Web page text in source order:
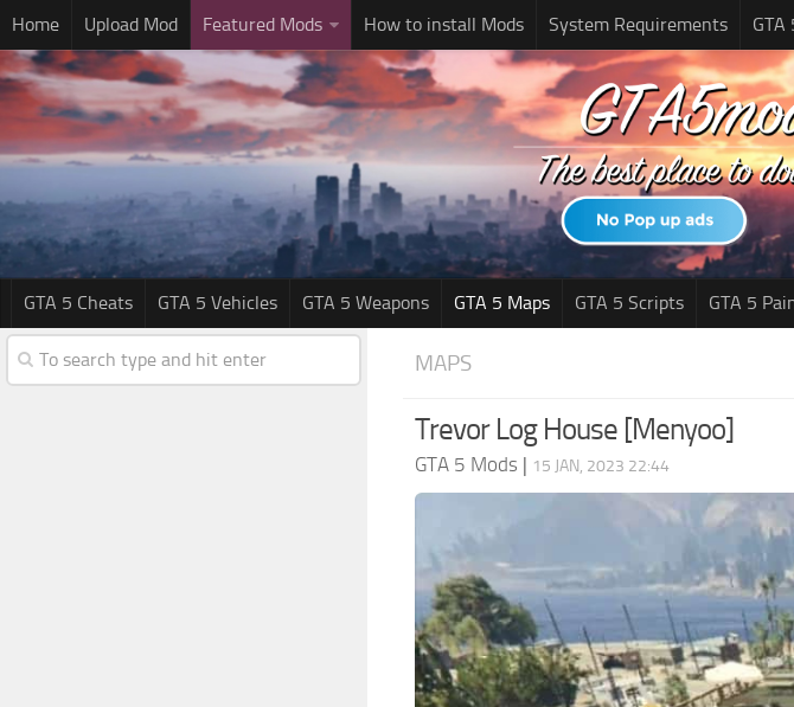
Home Upload Mod Featured Mods How to install Mods System Requirements GTA
GTA 5 Cheats GTA 5 Vehicles GTA 5 Weapons GTA 5 Maps GTA 5 Scripts GTA 5
MAPS
Trevor Log House [Menyoo]
GTA 5 Mods | 15 JAN, 2023 22:44